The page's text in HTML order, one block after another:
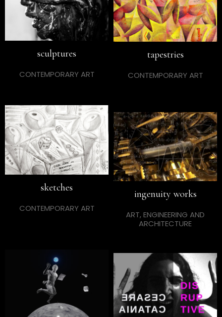
sculptures
CONTEMPORARY ART
tapestries
CONTEMPORARY ART
sketches
CONTEMPORARY ART
ingenuity works
ART, ENGINEERING AND
ARCHITECTURE